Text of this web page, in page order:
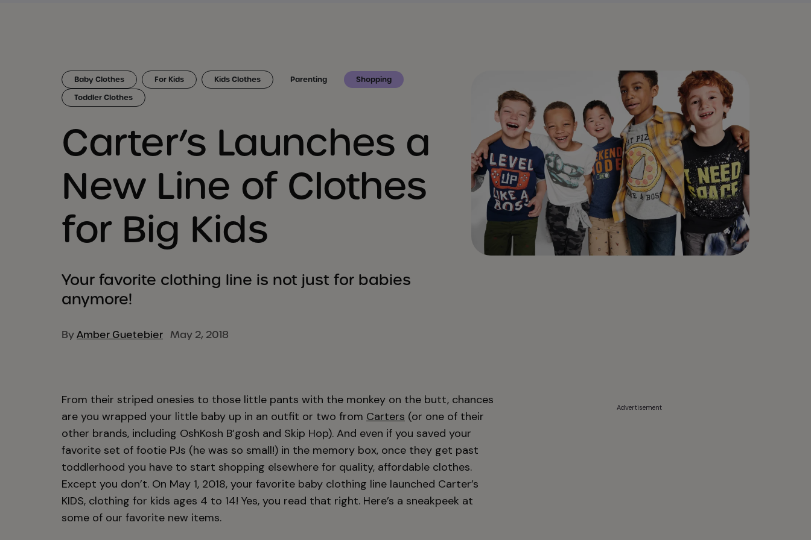
Baby Clothes For Kids Kids Clothes Parenting
Shopping
Toddler Clothes
Carter’s Launches a
New Line of Clothes
for Big Kids
Your favorite clothing line is not just for babies
anymore!
ByAmber Guetebier May 2, 2018
From their striped onesies to those little pants with the monkey on the butt, chances
are you wrapped your little baby up in an outfit or two from Carters (or one of their
other brands, including OshKosh B’gosh and Skip Hop). And even if you saved your
favorite set of footie PJs (he was so small!) in the memory box, once they get past
toddlerhood you have to start shopping elsewhere for quality, affordable clothes.
Except you don’t. On May 1, 2018, your favorite baby clothing line launched Carter’s
KIDS, clothing for kids ages 4 to 14! Yes, you read that right. Here’s a sneakpeek at
some of our favorite new items.
Advertisement